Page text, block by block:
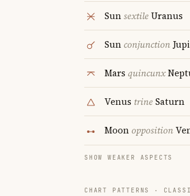
SunsextileUranus
Sunconjunction
Mars quincunx
Venus trineSaturn
Moonopposition
SHOW WEAKER ASPECTS
CHART PATTERNS ·